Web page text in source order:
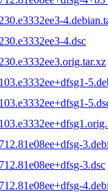
4.dsc
3.dsc